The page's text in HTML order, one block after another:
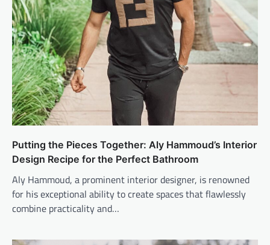
Putting the Pieces Together: Aly Hammoud’s Interior
Design Recipe for the Perfect Bathroom
Aly Hammoud, a prominent interior designer, is renowned
for his exceptional ability to create spaces that flawlessly
combine practicality and…